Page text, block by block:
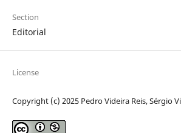
Section
Editorial
License
Copyright (c) 2025 Pedro Videira Reis, Sérgio